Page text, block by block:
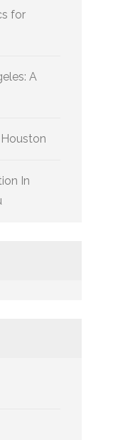
for
A
In